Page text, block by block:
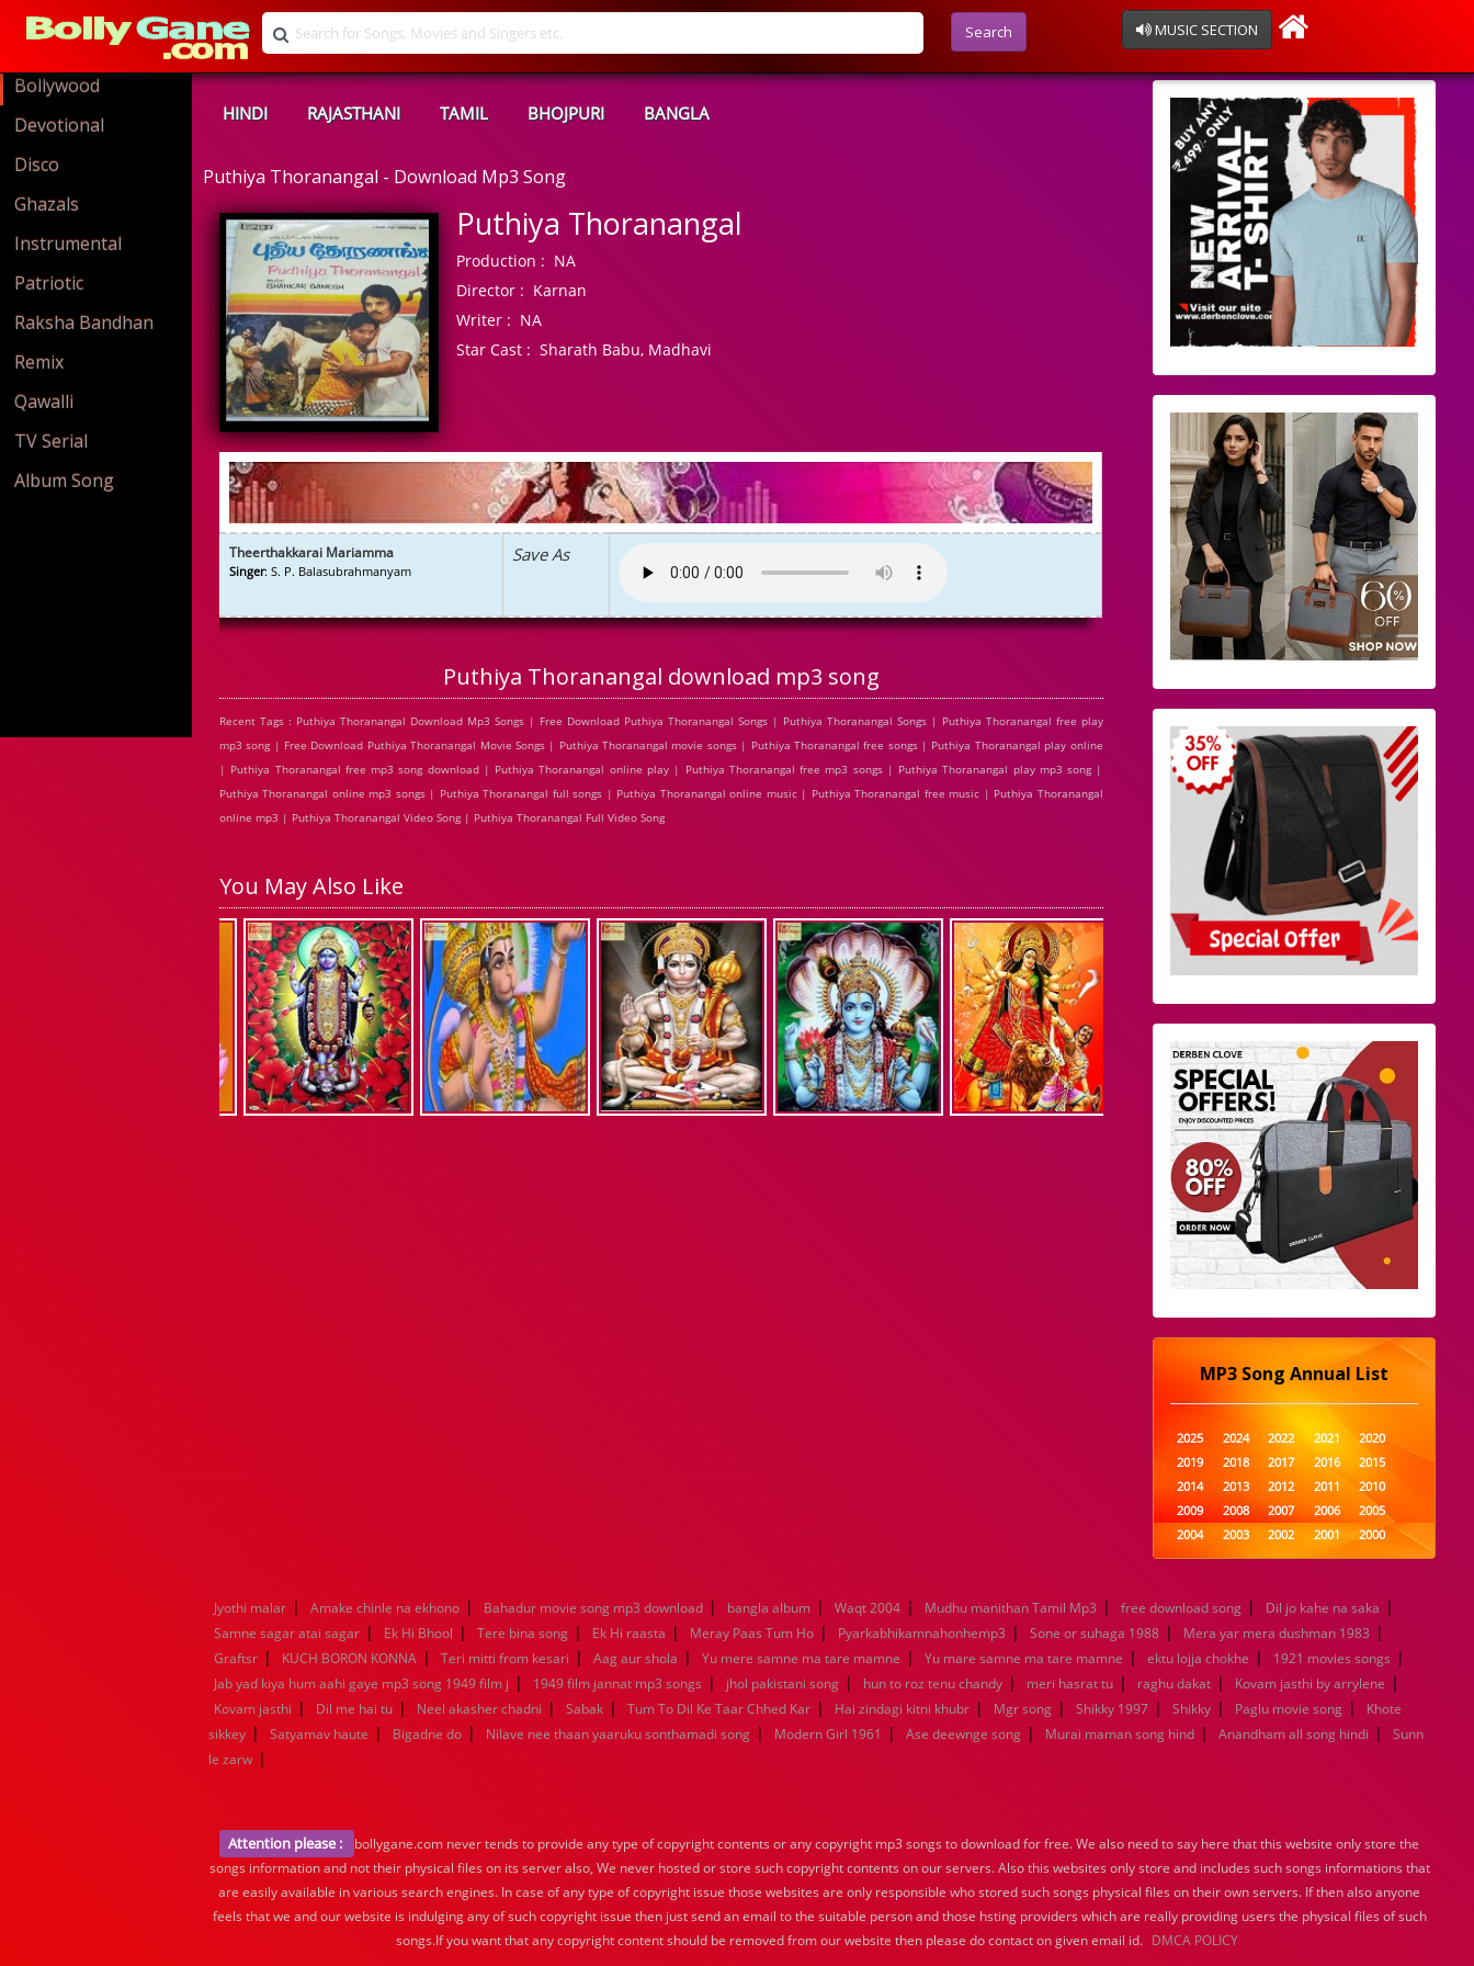
Search MUSIC SECTION
Bollywood
Devotional
Disco
Ghazals
Instrumental
Patriotic
Raksha Bandhan
Remix
Qawalli
TV Serial
Album Song
HINDI RAJASTHANI TAMIL BHOJPURI BANGLA
Puthiya Thoranangal - Download Mp3 Song
Puthiya Thoranangal
Production : NA
Director : Karnan
Writer : NA
Star Cast : Sharath Babu, Madhavi
Theerthakkarai Mariamma
Singer: S. P. Balasubrahmanyam
Save As
Puthiya Thoranangal download mp3 song
Recent Tags : Puthiya Thoranangal Download Mp3 Songs | Free Download Puthiya Thoranangal Songs | Puthiya Thoranangal Songs | Puthiya Thoranangal free play
mp3 song | Free Download Puthiya Thoranangal Movie Songs | Puthiya Thoranangal movie songs | Puthiya Thoranangal free songs | Puthiya Thoranangal play online
| Puthiya Thoranangal free mp3 song download | Puthiya Thoranangal online play | Puthiya Thoranangal free mp3 songs | Puthiya Thoranangal play mp3 song |
Puthiya Thoranangal online mp3 songs | Puthiya Thoranangal full songs | Puthiya Thoranangal online music | Puthiya Thoranangal free music | Puthiya Thoranangal
online mp3 | Puthiya Thoranangal Video Song | Puthiya Thoranangal Full Video Song
You May Also Like
MP3 Song Annual List
2025 2024 2022 2021
2020
2019
2018 2017 2016
2015
2014
2013 2012 2011
2010
2009
2008 2007 2006
2005
2004
2003 2002 2001
2000
1999
1998 1997 1996
1995
1989
1988 1987 1986
1985
1984
1983 1982 1981
1980
1979
1978 1977 1976
1975
1974
1973 1972 1971
1970
1969
1968 1967 1966
1965
1964
1963
1960
1939
1938 1937 1936
1935
1934
1933 1932 1885
1447
0
Jyothi malar | Amake chinle na ekhono | Bahadur movie song mp3 download | bangla album | Waqt 2004 | Mudhu manithan Tamil Mp3 | free download song | Dil jo kahe na saka |
Samne sagar atai sagar | Ek Hi Bhool | Tere bina song | Ek Hi raasta | Meray Paas Tum Ho | Pyarkabhikamnahonhemp3 | Sone or suhaga 1988 | Mera yar mera dushman 1983 |
Graftsr | KUCH BORON KONNA | Teri mitti from kesari | Aag aur shola | Yu mere samne ma tare mamne | Yu mare samne ma tare mamne | ektu lojja chokhe | 1921 movies songs |
Jab yad kiya hum aahi gaye mp3 song 1949 film j | 1949 film jannat mp3 songs | jhol pakistani song | hun to roz tenu chandy | meri hasrat tu | raghu dakat | Kovam jasthi by arrylene |
Kovam jasthi | Dil me hai tu | Neel akasher chadni | Sabak | Tum To Dil Ke Taar Chhed Kar | Hai zindagi kitni khubr | Mgr song | Shikky 1997 | Shikky | Paglu movie song |
Khote
sikkey | Satyamav haute | Bigadne do | Nilave nee thaan yaaruku sonthamadi song | Modern Girl 1961 | Ase deewnge song | Murai maman song hind | Anandham all song hindi |
Sunn
le zarw |
Attention please :
bollygane.com never tends to provide any type of copyright contents or any copyright mp3 songs to download for free. We also need to say here that this website only store the
songs information and not their physical files on its server also, We never hosted or store such copyright contents on our servers. Also this websites only store and includes such songs informations that
are easily available in various search engines. In case of any type of copyright issue those websites are only responsible who stored such songs physical files on their own servers. If then also anyone
feels that we and our website is indulging any of such copyright issue then just send an email to the suitable person and those hsting providers which are really providing users the physical files of such
songs.If you want that any copyright content should be removed from our website then please do contact on given email id. DMCA POLICY